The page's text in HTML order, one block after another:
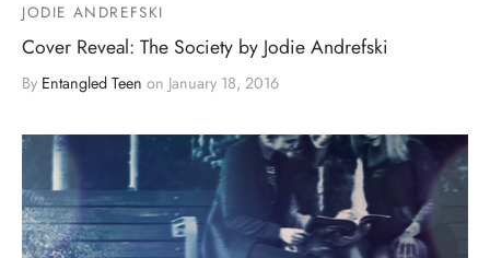
JODIE ANDREFSKI
Cover Reveal: The Society by Jodie Andrefski
By Entangled Teen on January 18, 2016